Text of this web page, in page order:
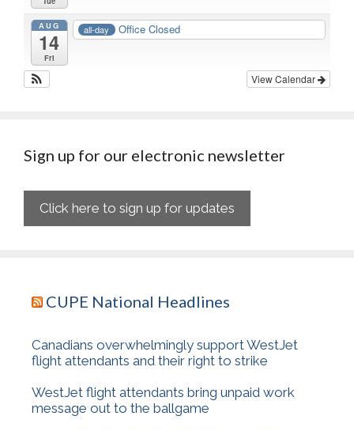
AUG
14
Fri
all-day Office Closed
View Calendar
Sign up for our electronic newsletter
Click here to sign up for updates
CUPE National Headlines
Canadians overwhelmingly support WestJet
flight attendants and their right to strike
WestJet flight attendants bring unpaid work
message out to the ballgame